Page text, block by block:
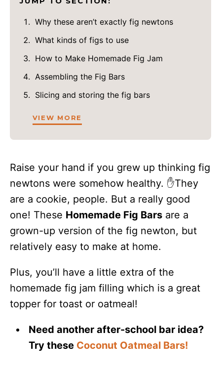
Why these aren’t exactly fig newtons
What kinds of figs to use
How to Make Homemade Fig Jam
Assembling the Fig Bars
Slicing and storing the fig bars
VIEW MORE
Raise your hand if you grew up thinking fig
newtons were somehow healthy. ✋They
are a cookie, people. But a really good
one! These Homemade Fig Bars are a
grown-up version of the fig newton, but
relatively easy to make at home.
Plus, you’ll have a little extra of the
homemade fig jam filling which is a great
topper for toast or oatmeal!
Need another after-school bar idea?
Try these Coconut Oatmeal Bars!